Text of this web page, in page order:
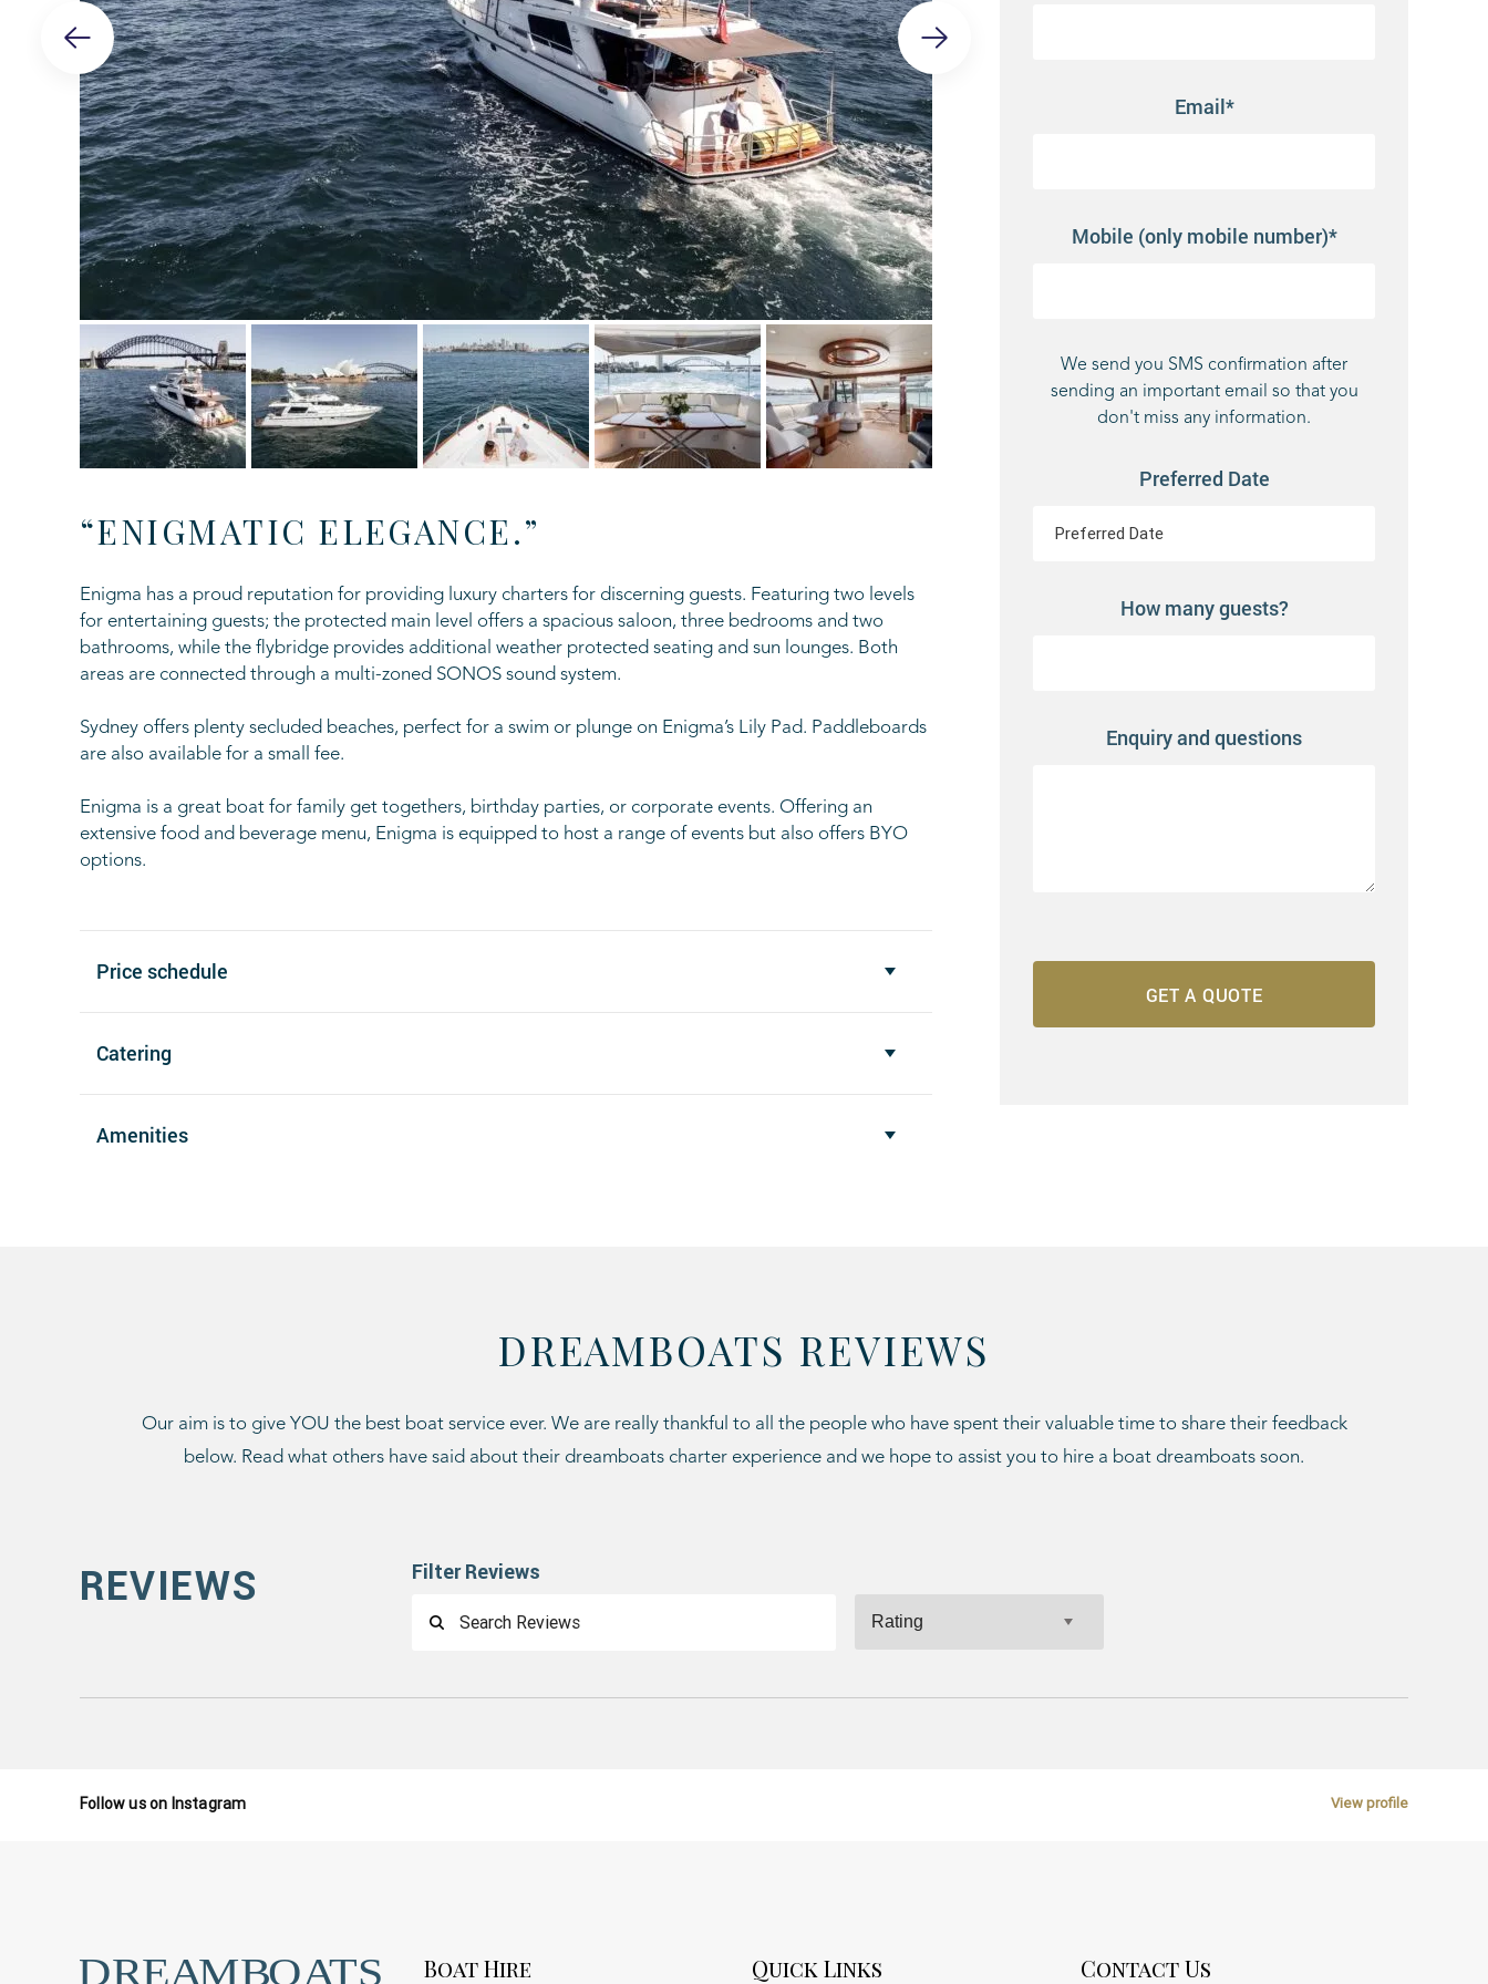
“ENIGMATIC ELEGANCE.”
Enigma has a proud reputation for providing luxury charters for discerning guests. Featuring two levels
for entertaining guests; the protected main level offers a spacious saloon, three bedrooms and two
bathrooms, while the flybridge provides additional weather protected seating and sun lounges. Both
areas are connected through a multi-zoned SONOS sound system.
Sydney offers plenty secluded beaches, perfect for a swim or plunge on Enigma’s Lily Pad. Paddleboards
are also available for a small fee.
Enigma is a great boat for family get togethers, birthday parties, or corporate events. Offering an
extensive food and beverage menu, Enigma is equipped to host a range of events but also offers BYO
options.
Price schedule
Catering
Amenities
Email*
Mobile (only mobile number)*
We send you SMS confirmation after
sending an important email so that you
don't miss any information.
Preferred Date
How many guests?
Enquiry and questions
DREAMBOATS REVIEWS
Our aim is to give YOU the best boat service ever. We are really thankful to all the people who have spent their valuable time to share their feedback
below. Read what others have said about their dreamboats charter experience and we hope to assist you to hire a boat dreamboats soon.
REVIEWS Filter Reviews
Follow us on Instagram View profile
Boat Hire Quick Links Contact Us